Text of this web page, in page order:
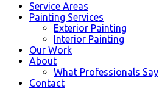
Service Areas
Painting Services
Exterior Painting
Interior Painting
Our Work
About
What Professionals Say
Contact